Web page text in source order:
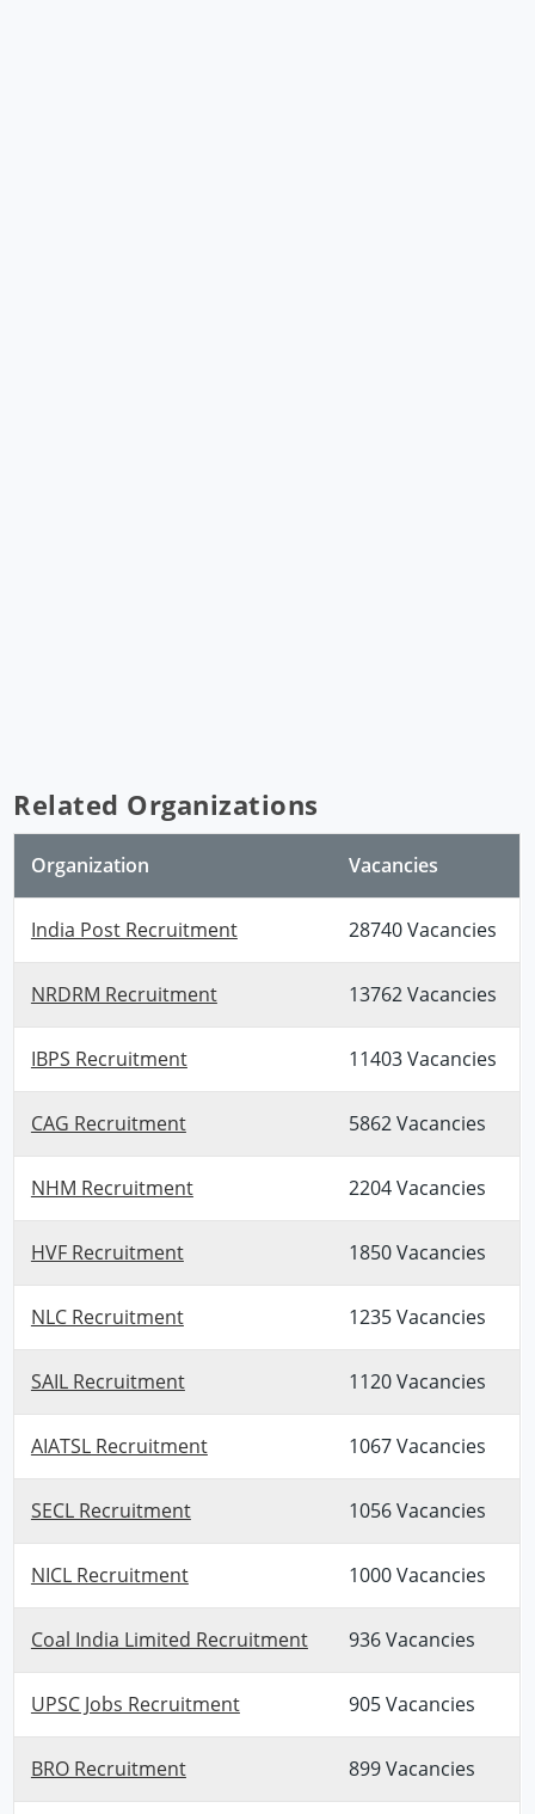
Related Organizations
Organization Vacancies
India Post Recruitment 28740 Vacancies
NRDRM Recruitment 13762 Vacancies
IBPS Recruitment 11403 Vacancies
CAG Recruitment 5862 Vacancies
NHM Recruitment 2204 Vacancies
HVF Recruitment 1850 Vacancies
NLC Recruitment 1235 Vacancies
SAIL Recruitment 1120 Vacancies
AIATSL Recruitment 1067 Vacancies
SECL Recruitment 1056 Vacancies
NICL Recruitment 1000 Vacancies
Coal India Limited Recruitment 936 Vacancies
UPSC Jobs Recruitment 905 Vacancies
BRO Recruitment 899 Vacancies